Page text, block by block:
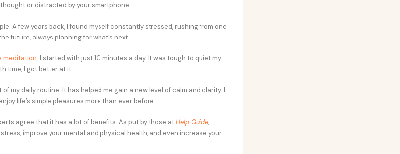
thought or distracted by your smartphone.
A few years back, I found myself constantly stressed, rushing from one
future, always planning for what’s next.
meditation. I started with just 10 minutes a day. It was tough to quiet my
time, I got better at it.
of my daily routine. It has helped me gain a new level of calm and clarity. I
life’s simple pleasures more than ever before.
agree that it has a lot of benefits. As put by those atHelp Guide,
improve your mental and physical health, and even increase your